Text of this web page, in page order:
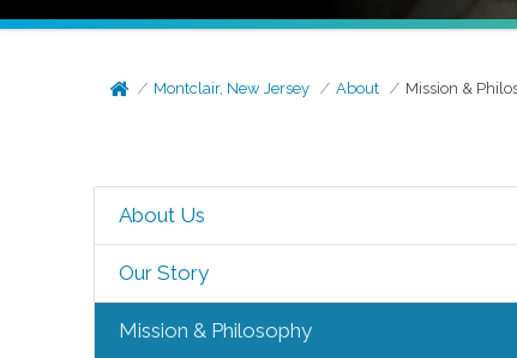
Montclair, New Jersey About Mission &
About Us
Our Story
Mission & Philosophy